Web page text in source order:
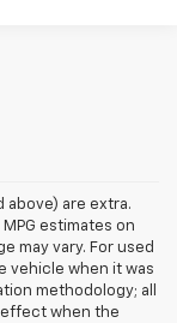
above) are extra.
estimates on
may vary. For used
vehicle when it was
methodology; all
effect when the